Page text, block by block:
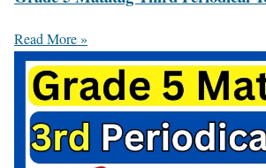
Read More »